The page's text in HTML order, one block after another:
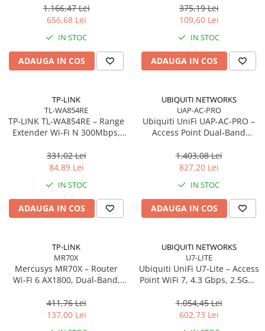
Surse de Alimentare PC
Ventilatoare & Sisteme de Răcire
Ventilatoare & Sisteme de Răcire
Accesorii componente
Accesorii componente - altele
Accesorii Stocare
Blu-Ray, CD/DVD & Floppy Drives
Tastaturi cu Fir
Mouse, Trackballs & Presenters
Mouse cu Fir
Mouse Ergonimice
Mousepad
Cabluri & Adaptoare
Desktop/Wall‑mount
1.166,47 Lei
656,68 Lei
IN STOC
ADAUGA IN COS
375,19 Lei
109,60 Lei
IN STOC
ADAUGA IN COS
TP-LINK
TL-WA854RE
TP‑LINK TL‑WA854RE – Range
Extender Wi‑Fi N 300Mbps,
interne
331,02 Lei
84,89 Lei
IN STOC
ADAUGA IN COS
UBIQUITI NETWORKS
UAP-AC-PRO
Ubiquiti UniFi UAP‑AC‑PRO –
Access Point Dual‑Band
2× GbE, PoE+
1.403,08 Lei
827,20 Lei
IN STOC
ADAUGA IN COS
TP-LINK
MR70X
Mercusys MR70X – Router
Wi‑Fi 6 AX1800, Dual‑Band,
411,76 Lei
137,00 Lei
UBIQUITI NETWORKS
U7-LITE
Ubiquiti UniFi U7‑Lite – Access
Point WiFi 7, 4.3 Gbps, 2.5GbE
1.054,45 Lei
602,73 Lei